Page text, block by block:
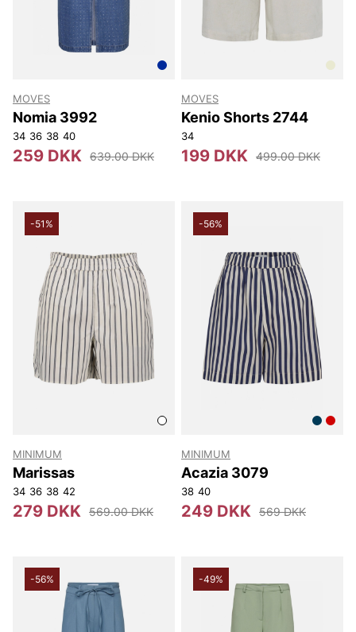
MOVES
Nomia 3992
34 36 38 40
259 DKK 639.00 DKK
MOVES
Kenio Shorts 2744
34
199 DKK 499.00 DKK
-51%
MINIMUM
Marissas
34 36 38 42
279 DKK 569.00 DKK
-56%
MINIMUM
Acazia 3079
38 40
249 DKK 569 DKK
-56% -49%